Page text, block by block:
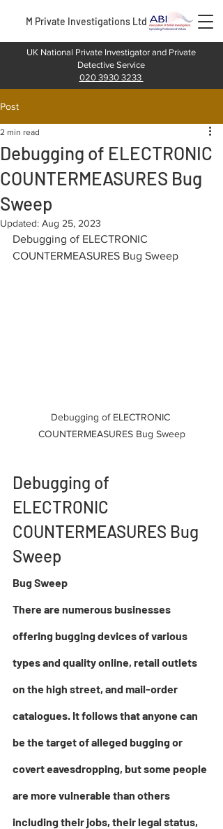
UK National Private Investigator and Private
Detective Service
020 3930 3233
M Private Investigations Ltd
Post
Debugging of ELECTRONIC
COUNTERMEASURES Bug
Sweep
2 min read
Updated: Aug 25, 2023
Debugging of ELECTRONIC
COUNTERMEASURES Bug Sweep
Debugging of ELECTRONIC
COUNTERMEASURES Bug Sweep
Debugging of
ELECTRONIC
COUNTERMEASURES Bug
Sweep
Bug Sweep
There are numerous businesses
offering bugging devices of various
types and quality online, retail outlets
on the high street, and mail-order
catalogues. It follows that anyone can
be the target of alleged bugging or
covert eavesdropping, but some people
are more vulnerable than others
including their jobs, their legal status,